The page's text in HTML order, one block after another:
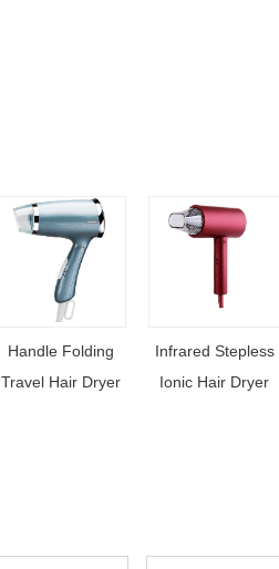
Handle Folding
Travel Hair Dryer
Infrared Stepless
Ionic Hair Dryer